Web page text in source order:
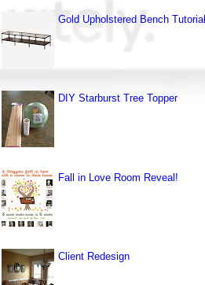
Gold Upholstered Bench Tutorial
DIY Starburst Tree Topper
Fall in Love Room Reveal!
Client Redesign